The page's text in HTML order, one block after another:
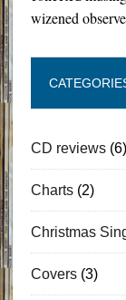
wizened
CD reviews(6)
Charts(2)
Christmas
Covers(3)